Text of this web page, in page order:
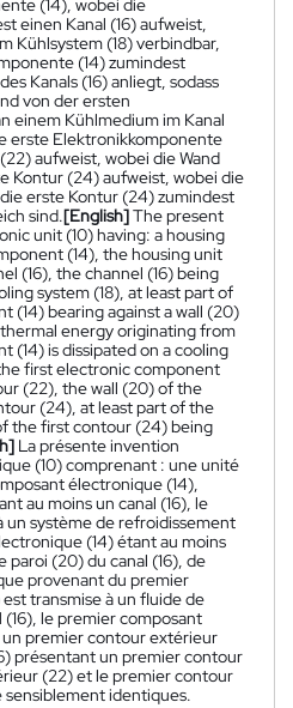
(14), wobei die
einen Kanal (16) aufweist,
Kühlsystem (18) verbindbar,
(14) zumindest
Kanals (16) anliegt, sodass
von der ersten
einem Kühlmedium im Kanal
erste Elektronikkomponente
aufweist, wobei die Wand
Kontur (24) aufweist, wobei die
erste Kontur (24) zumindest
sind.[English]The present
unit (10) having: a housing
(14), the housing unit
(16), the channel (16) being
system (18), at least part of
(14) bearing against a wall (20)
energy originating from
(14) is dissipated on a cooling
first electronic component
(22), the wall (20) of the
(24), at least part of the
the first contour (24) being
La présente invention
(10) comprenant : une unité
électronique (14),
au moins un canal (16), le
un système de refroidissement
(14) étant au moins
(20) du canal (16), de
provenant du premier
transmise à un fluide de
le premier composant
premier contour extérieur
présentant un premier contour
(22) et le premier contour
identiques.